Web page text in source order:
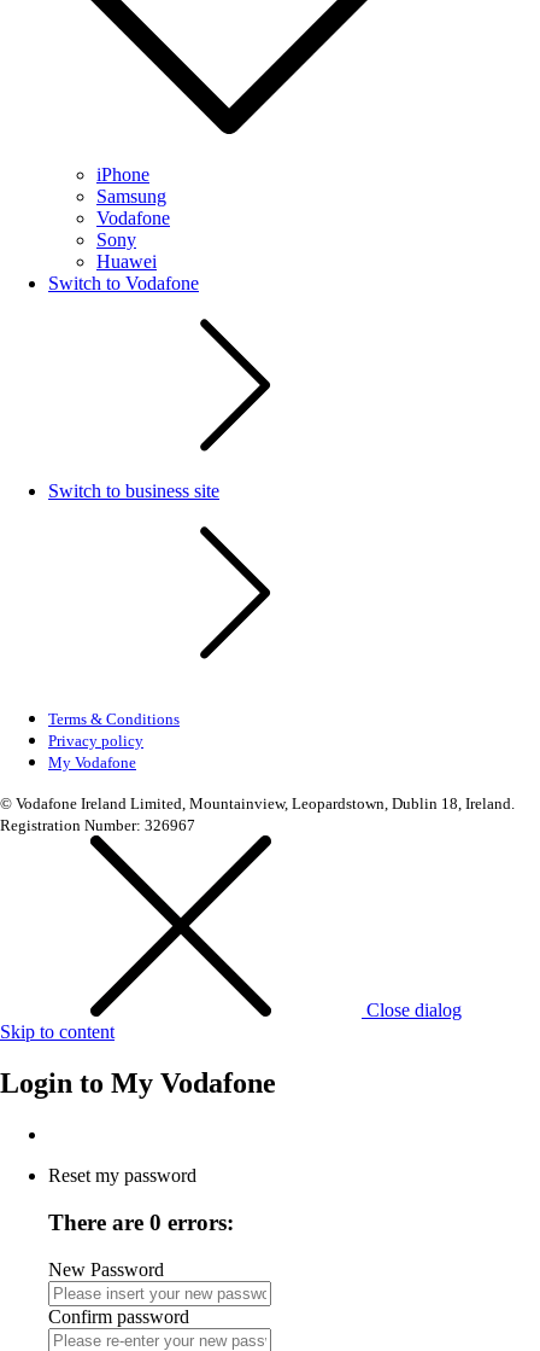
iPhone
Samsung
Vodafone
Sony
Huawei
Switch to Vodafone
Switch to business site
Terms & Conditions
Privacy policy
My Vodafone
© Vodafone Ireland Limited, Mountainview, Leopardstown, Dublin 18, Ireland.
Registration Number: 326967
Close dialog
Skip to content
Login to My Vodafone
Reset my password
There are 0 errors:
New Password
Confirm password